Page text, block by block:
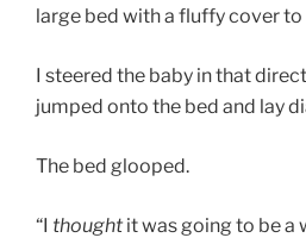
large bed with a fluffy cover to
I steered the baby in that
jumped onto the bed and lay
The bed glooped.
“I thought it was going to be a